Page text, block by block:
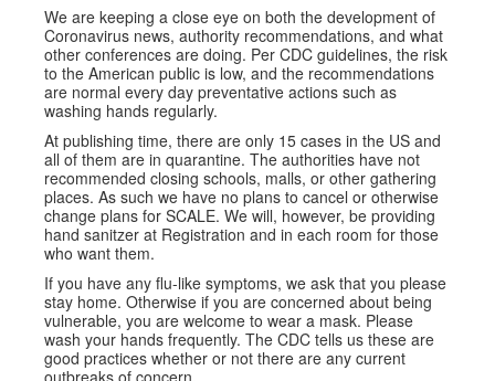
We are keeping a close eye on both the development of
Coronavirus news, authority recommendations, and what
other conferences are doing. Per CDC guidelines, the risk
to the American public is low, and the recommendations
are normal every day preventative actions such as
washing hands regularly.
At publishing time, there are only 15 cases in the US and
all of them are in quarantine. The authorities have not
recommended closing schools, malls, or other gathering
places. As such we have no plans to cancel or otherwise
change plans for SCALE. We will, however, be providing
hand sanitzer at Registration and in each room for those
who want them.
If you have any flu-like symptoms, we ask that you please
stay home. Otherwise if you are concerned about being
vulnerable, you are welcome to wear a mask. Please
wash your hands frequently. The CDC tells us these are
good practices whether or not there are any current